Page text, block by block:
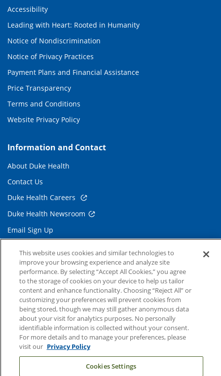
Accessibility
Leading with Heart: Rooted in Humanity
Notice of Nondiscrimination
Notice of Privacy Practices
Payment Plans and Financial Assistance
Price Transparency
Terms and Conditions
Website Privacy Policy
Information and Contact
About Duke Health
Contact Us
Duke Health Careers
Duke Health Newsroom
Email Sign Up
Related Links
Duke Cancer Institute
Duke Children's
Duke School of Medicine
Duke School of Nursing
Duke University
This website uses cookies and similar technologies to
improve your browsing experience and analyze site
performance. By selecting “Accept All Cookies,” you agree
to the storage of cookies on your device to help us tailor
content and enhance functionality. Choosing “Reject All” or
customizing your preferences will prevent cookies from
being stored, though we may still gather anonymous data
about your visit for analytics purposes. No personally
identifiable information is collected without your consent.
For more details and to manage your preferences, please
visit our Privacy Policy
Cookies Settings